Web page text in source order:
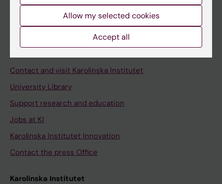
Staff
Staff portal
Contact and visit Karolinska Institutet
University Library
Support research and education
Jobs at KI
Karolinska Institutet Innovation
Contact the press Office
Karolinska Institutet
Allow my selected cookies
Accept all